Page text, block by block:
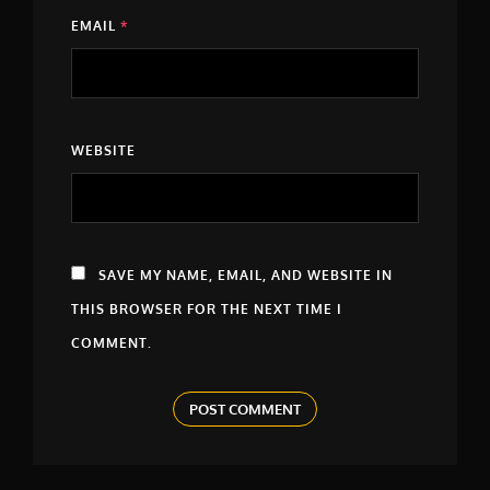
EMAIL *
WEBSITE
SAVE MY NAME, EMAIL, AND WEBSITE IN
THIS BROWSER FOR THE NEXT TIME I
COMMENT.